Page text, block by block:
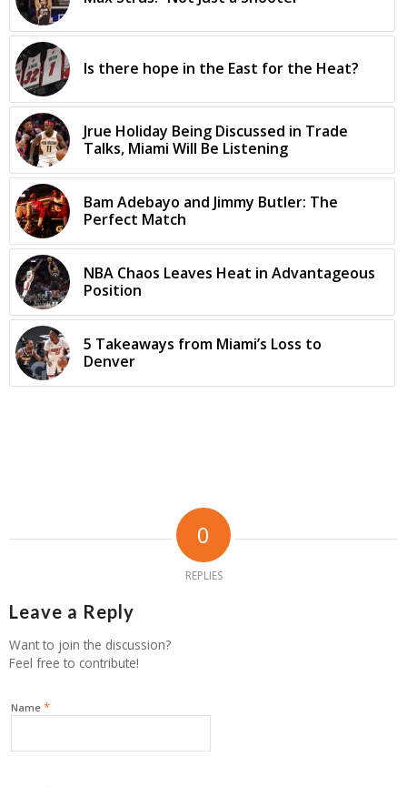
Is there hope in the East for the Heat?
Jrue Holiday Being Discussed in Trade
Talks, Miami Will Be Listening
Bam Adebayo and Jimmy Butler: The
Perfect Match
NBA Chaos Leaves Heat in Advantageous
Position
5 Takeaways from Miami’s Loss to
Denver
0
REPLIES
Leave a Reply
Want to join the discussion?
Feel free to contribute!
Name *